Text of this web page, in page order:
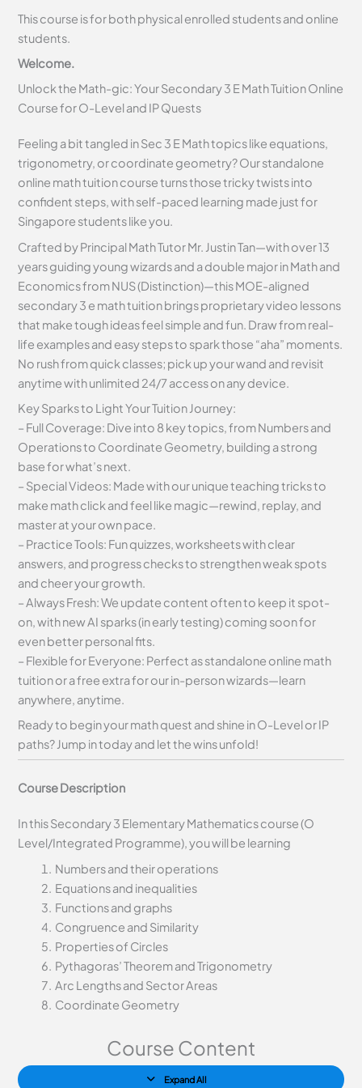
This course is for both physical enrolled students and online
students.
Welcome.
Unlock the Math-gic: Your Secondary 3 E Math Tuition Online
Course for O-Level and IP Quests
Feeling a bit tangled in Sec 3 E Math topics like equations,
trigonometry, or coordinate geometry? Our standalone
online math tuition course turns those tricky twists into
confident steps, with self-paced learning made just for
Singapore students like you.
Crafted by Principal Math Tutor Mr. Justin Tan—with over 13
years guiding young wizards and a double major in Math and
Economics from NUS (Distinction)—this MOE-aligned
secondary 3 e math tuition brings proprietary video lessons
that make tough ideas feel simple and fun. Draw from real-
life examples and easy steps to spark those “aha” moments.
No rush from quick classes; pick up your wand and revisit
anytime with unlimited 24/7 access on any device.
Key Sparks to Light Your Tuition Journey:
– Full Coverage: Dive into 8 key topics, from Numbers and
Operations to Coordinate Geometry, building a strong
base for what’s next.
– Special Videos: Made with our unique teaching tricks to
make math click and feel like magic—rewind, replay, and
master at your own pace.
– Practice Tools: Fun quizzes, worksheets with clear
answers, and progress checks to strengthen weak spots
and cheer your growth.
– Always Fresh: We update content often to keep it spot-
on, with new AI sparks (in early testing) coming soon for
even better personal fits.
– Flexible for Everyone: Perfect as standalone online math
tuition or a free extra for our in-person wizards—learn
anywhere, anytime.
Ready to begin your math quest and shine in O-Level or IP
paths? Jump in today and let the wins unfold!
Course Description
In this Secondary 3 Elementary Mathematics course (O
Level/Integrated Programme), you will be learning
Numbers and their operations
Equations and inequalities
Functions and graphs
Congruence and Similarity
Properties of Circles
Pythagoras’ Theorem and Trigonometry
Arc Lengths and Sector Areas
Coordinate Geometry
Course Content
Expand All